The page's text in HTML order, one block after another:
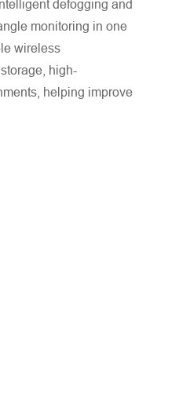
defogging and
monitoring in one
wireless
high-
helping improve